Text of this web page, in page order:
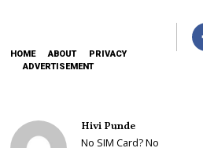
HOME ABOUT
PRIVACY
ADVERTISEMENT
Hivi Punde
No SIM Card? No